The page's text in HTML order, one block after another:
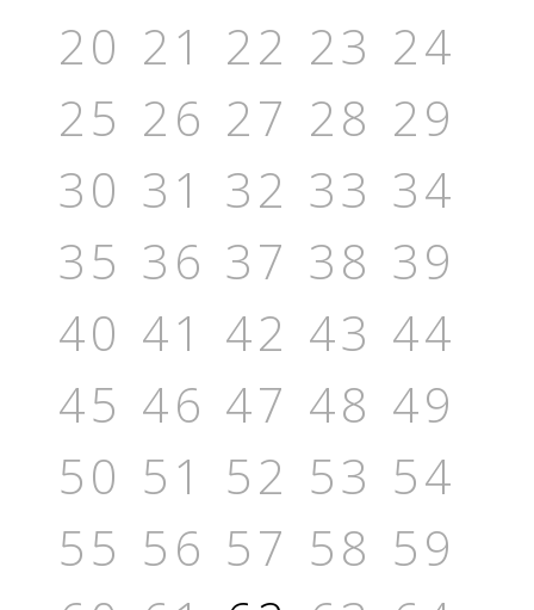
20 21 22 23 24
25 26 27 28 29
30 31 32 33 34
35 36 37 38 39
40 41 42 43 44
45 46 47 48 49
50 51 52 53 54
55 56 57 58 59